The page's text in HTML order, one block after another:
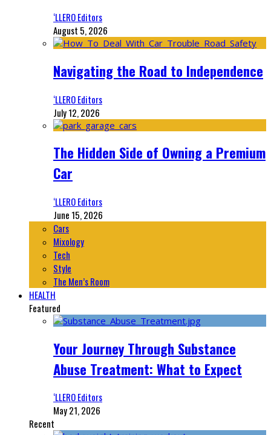
‘LLERO Editors
August 5, 2026
Navigating the Road to Independence
‘LLERO Editors
July 12, 2026
The Hidden Side of Owning a Premium
Car
‘LLERO Editors
June 15, 2026
Cars
Mixology
Tech
Style
The Men’s Room
HEALTH
Featured
Your Journey Through Substance
Abuse Treatment: What to Expect
‘LLERO Editors
May 21, 2026
Recent